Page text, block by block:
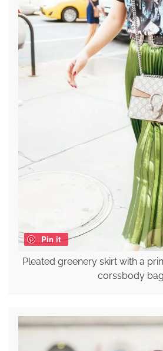
Pin it
Pleated greenery skirt with a
corssbody